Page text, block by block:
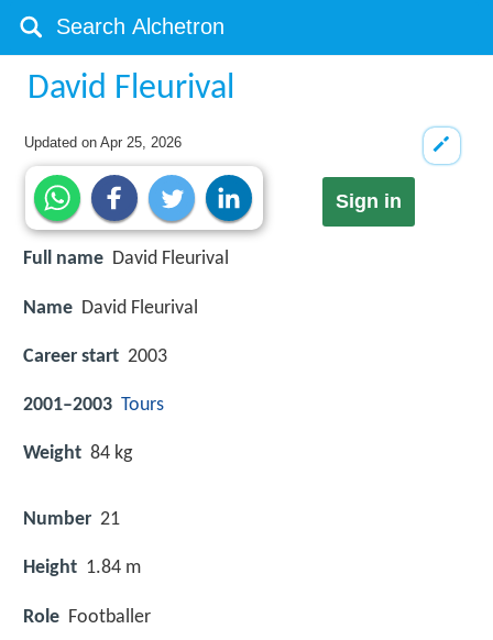
David Fleurival
Updated onApr 25, 2026
Sign in
Full name David Fleurival
Name David Fleurival
Career start 2003
2001–2003 Tours
Weight 84 kg
Number 21
Height 1.84 m
Role Footballer